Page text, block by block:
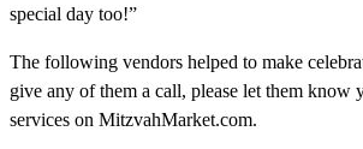
special day too!”
The following vendors helped to make
give any of them a call, please let them know
services on MitzvahMarket.com.